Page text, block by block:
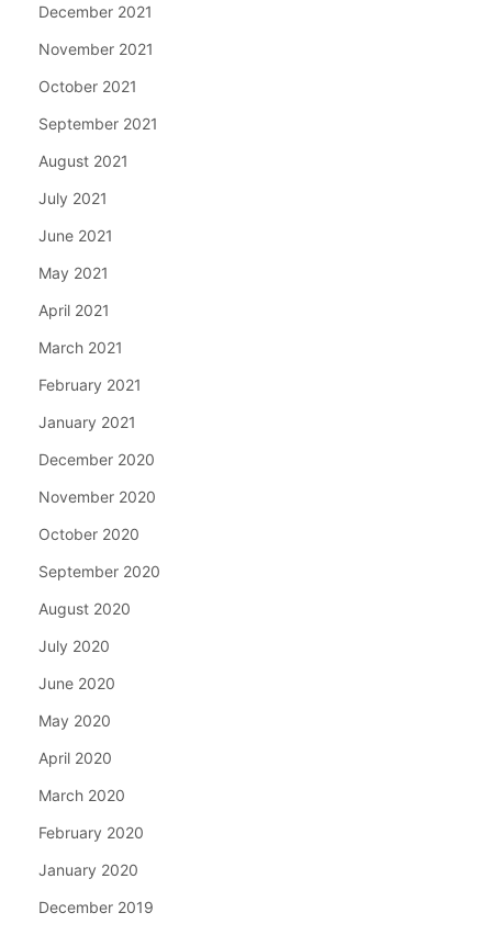
December 2021
November 2021
October 2021
September 2021
August 2021
July 2021
June 2021
May 2021
April 2021
March 2021
February 2021
January 2021
December 2020
November 2020
October 2020
September 2020
August 2020
July 2020
June 2020
May 2020
April 2020
March 2020
February 2020
January 2020
December 2019